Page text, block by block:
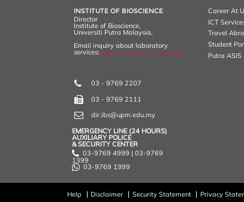
s
INSTITUTE OF BIOSCIENCE
Director
Institute of Bioscience,
Universiti Putra Malaysia,
Email inquiry about laboratory
services:ibs_services@upm.edu.my
03 - 9769 2207
03 - 9769 2111
dir.ibs@upm.edu.my
EMERGENCY LINE (24 HOURS)
AUXILIARY POLICE
& SECURITY CENTER
03-9769 4999 | 03-9769
1399
03-9769 1999
Career At
ICT
Travel
Student
Putra ASIS
Help Disclaimer Security Statement Privacy